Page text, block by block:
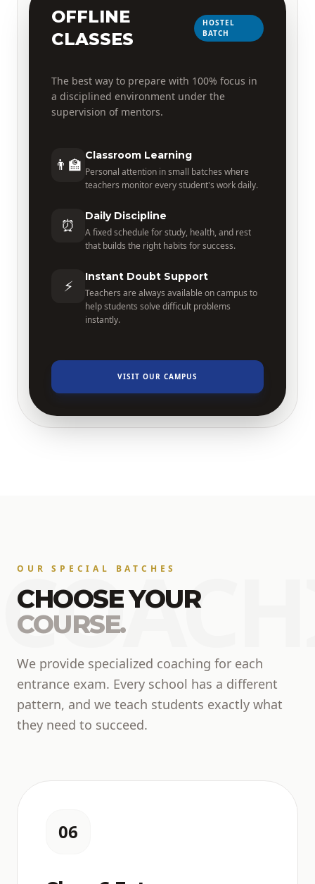
OFFLINE
CLASSES
HOSTEL
BATCH
The best way to prepare with 100% focus in
a disciplined environment under the
supervision of mentors.
👨‍🏫 Classroom Learning
Personal attention in small batches where
teachers monitor every student's work daily.
⏰ Daily Discipline
A fixed schedule for study, health, and rest
that builds the right habits for success.
⚡ Instant Doubt Support
Teachers are always available on campus to
help students solve difficult problems
instantly.
VISIT OUR CAMPUS
OUR SPECIAL BATCHES
CHOOSE YOUR
COURSE.
We provide specialized coaching for each
entrance exam. Every school has a different
pattern, and we teach students exactly what
they need to succeed.
06